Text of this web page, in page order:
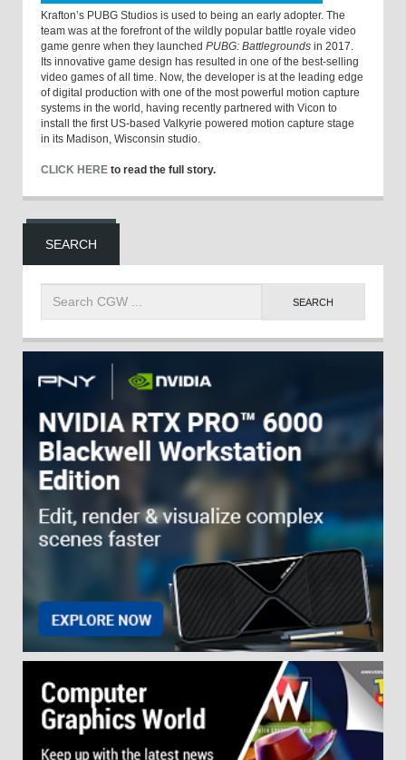
Krafton’s PUBG Studios is used to being an early adopter. The
team was at the forefront of the wildly popular battle royale video
game genre when they launched PUBG: Battlegrounds in 2017.
Its innovative game design has resulted in one of the best-selling
video games of all time. Now, the developer is at the leading edge
of digital production with one of the most powerful motion capture
systems in the world, having recently partnered with Vicon to
install the first US-based Valkyrie powered motion capture stage
in its Madison, Wisconsin studio.
CLICK HERE to read the full story.
SEARCH